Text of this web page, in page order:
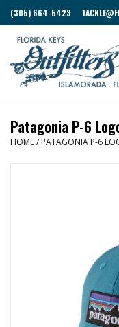
(305) 664-5423
Patagonia P-6
HOME/ PATAGONIA P-6